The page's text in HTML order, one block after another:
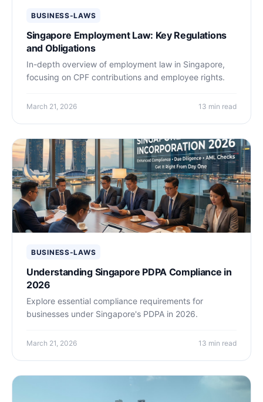
BUSINESS-LAWS
Singapore Employment Law: Key Regulations
and Obligations
In-depth overview of employment law in Singapore,
focusing on CPF contributions and employee rights.
March 21, 2026 13 min read
BUSINESS-LAWS
Understanding Singapore PDPA Compliance in
2026
Explore essential compliance requirements for
businesses under Singapore's PDPA in 2026.
March 21, 2026 13 min read